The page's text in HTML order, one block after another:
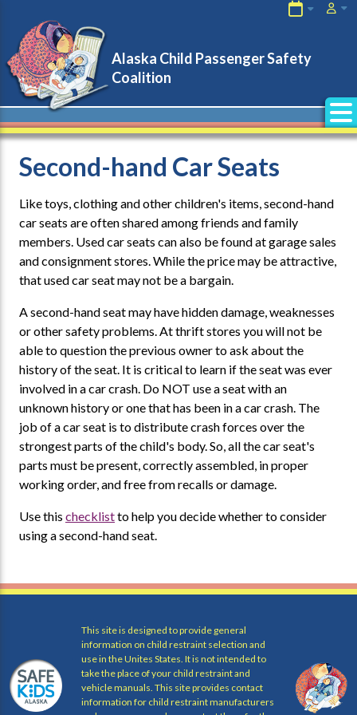
Alaska Child Passenger Safety
Coalition
About Us
Car Seats & Manufacturers
Links
Program Partners
Child Passengers
CPS Tech Immunity
Check Up Locations
Events
After a Crash
Special Needs Transportation
After Market Products
Second-hand Car Seats
Like toys, clothing and other children's items, second-hand
car seats are often shared among friends and family
members. Used car seats can also be found at garage sales
and consignment stores. While the price may be attractive,
that used car seat may not be a bargain.
A second-hand seat may have hidden damage, weaknesses
or other safety problems. At thrift stores you will not be
able to question the previous owner to ask about the
history of the seat. It is critical to learn if the seat was ever
involved in a car crash. Do NOT use a seat with an
unknown history or one that has been in a car crash. The
job of a car seat is to distribute crash forces over the
strongest parts of the child's body. So, all the car seat's
parts must be present, correctly assembled, in proper
working order, and free from recalls or damage.
Use this checklistto help you decide whether to consider
using a second-hand seat.
This site is designed to provide general
information on child restraint selection and
use in the Unites States. It is not intended to
take the place of your child restraint and
vehicle manuals. This site provides contact
information for child restraint manufacturers